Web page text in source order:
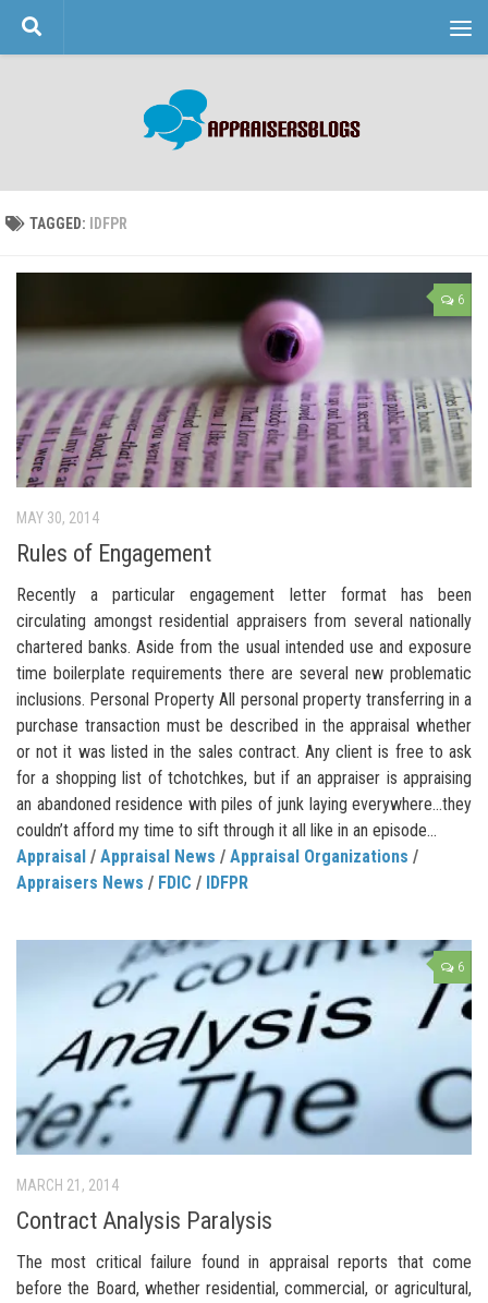
Skip to content
TAGGED: IDFPR
6
MAY 30, 2014
Rules of Engagement
Recently a particular engagement letter format has been
circulating amongst residential appraisers from several nationally
chartered banks. Aside from the usual intended use and exposure
time boilerplate requirements there are several new problematic
inclusions. Personal Property All personal property transferring in a
purchase transaction must be described in the appraisal whether
or not it was listed in the sales contract. Any client is free to ask
for a shopping list of tchotchkes, but if an appraiser is appraising
an abandoned residence with piles of junk laying everywhere…they
couldn’t afford my time to sift through it all like in an episode...
Appraisal / Appraisal News / Appraisal Organizations /
Appraisers News / FDIC / IDFPR
6
MARCH 21, 2014
Contract Analysis Paralysis
The most critical failure found in appraisal reports that come
before the Board, whether residential, commercial, or agricultural,